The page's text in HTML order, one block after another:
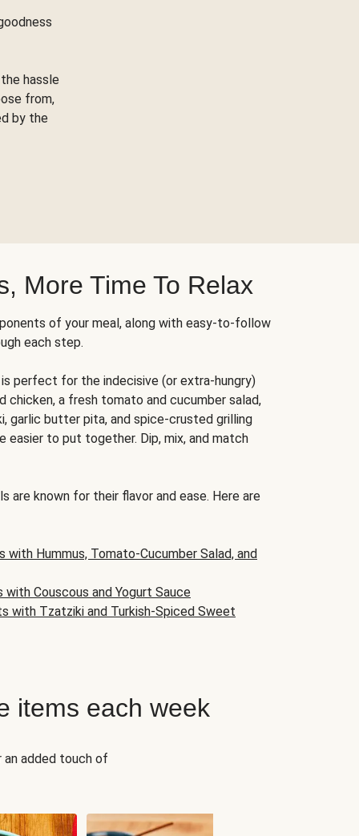
hassle
from,
by the
More Time To Relax
of your meal, along with easy-to-follow
each step.
is perfect for the indecisive (or extra-hungry)
chicken, a fresh tomato and cucumber salad,
garlic butter pita, and spice-crusted grilling
easier to put together. Dip, mix, and match
are known for their flavor and ease. Here are
with Hummus, Tomato-Cucumber Salad, and
with Couscous and Yogurt Sauce
with Tzatziki and Turkish-Spiced Sweet
items each week
an added touch of